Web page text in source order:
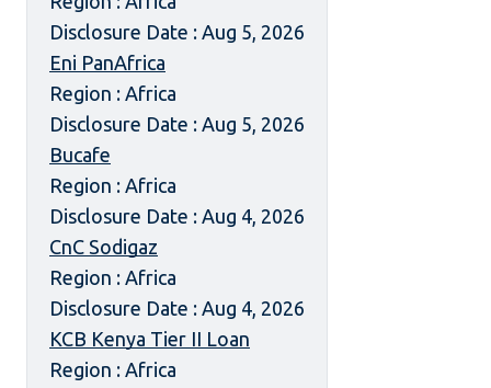
Disclosure Date : Aug 5, 2026
Eni PanAfrica
Region : Africa
Disclosure Date : Aug 5, 2026
Bucafe
Region : Africa
Disclosure Date : Aug 4, 2026
CnC Sodigaz
Region : Africa
Disclosure Date : Aug 4, 2026
KCB Kenya Tier II Loan
Region : Africa